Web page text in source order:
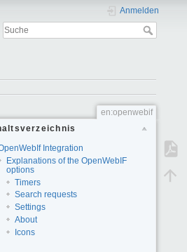
Anmelden
en:openwebif
Integration
Explanations of the OpenWebIF
options
Timers
Search requests
Settings
About
Icons